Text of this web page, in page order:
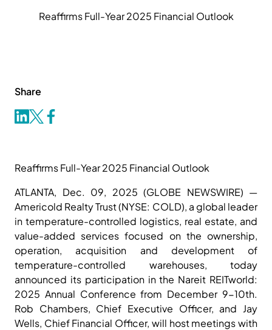
Reaffirms Full-Year 2025 Financial Outlook
Share
Reaffirms Full-Year 2025 Financial Outlook
ATLANTA, Dec. 09, 2025 (GLOBE NEWSWIRE) —
Americold Realty Trust (NYSE: COLD), a global leader
in temperature-controlled logistics, real estate, and
value-added services focused on the ownership,
operation, acquisition and development of
temperature-controlled warehouses, today
announced its participation in the Nareit REITworld:
2025 Annual Conference from December 9-10th.
Rob Chambers, Chief Executive Officer, and Jay
Wells, Chief Financial Officer, will host meetings with